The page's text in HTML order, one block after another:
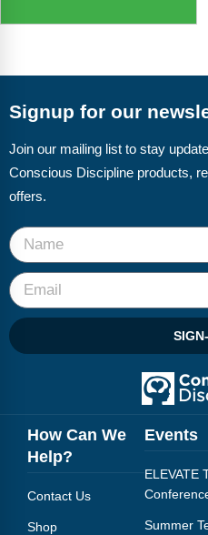
Signup for our
Join our mailing list to stay
Conscious Discipline products,
offers.
How Can We
Help?
Contact Us
Shop
Events
ELEVATE
Summer